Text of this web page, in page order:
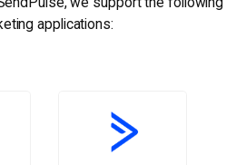
applications: